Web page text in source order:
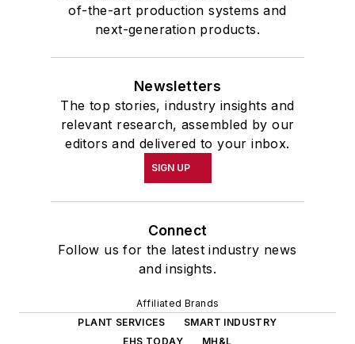
of-the-art production systems and
next-generation products.
Newsletters
The top stories, industry insights and
relevant research, assembled by our
editors and delivered to your inbox.
SIGN UP
Connect
Follow us for the latest industry news
and insights.
Affiliated Brands
PLANT SERVICES
SMART INDUSTRY
EHS TODAY
MH&L